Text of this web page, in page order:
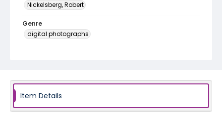
Nickelsberg, Robert
Genre
digital photographs
Item Details